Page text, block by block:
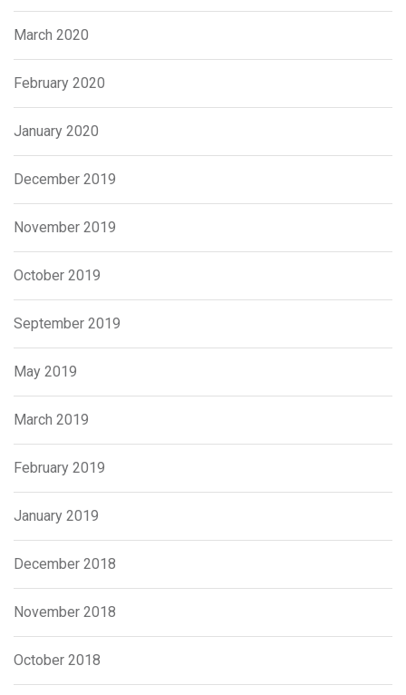
March 2020
February 2020
January 2020
December 2019
November 2019
October 2019
September 2019
May 2019
March 2019
February 2019
January 2019
December 2018
November 2018
October 2018